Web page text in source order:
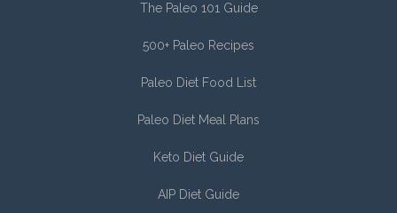
The Paleo 101 Guide
500+ Paleo Recipes
Paleo Diet Food List
Paleo Diet Meal Plans
Keto Diet Guide
AIP Diet Guide